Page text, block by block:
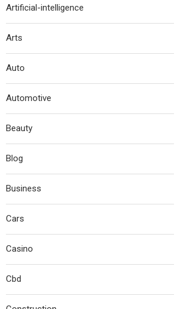
Artificial-intelligence
Arts
Auto
Automotive
Beauty
Blog
Business
Cars
Casino
Cbd